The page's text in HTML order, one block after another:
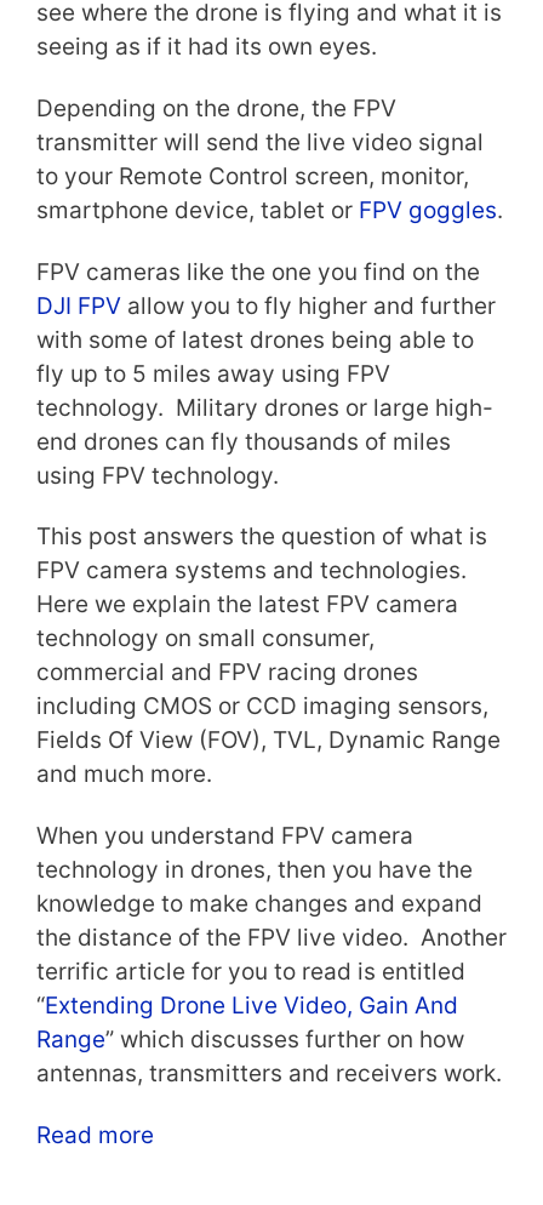
see where the drone is flying and what it is
seeing as if it had its own eyes.
Depending on the drone, the FPV
transmitter will send the live video signal
to your Remote Control screen, monitor,
smartphone device, tablet or FPV goggles.
FPV cameras like the one you find on the
DJI FPV allow you to fly higher and further
with some of latest drones being able to
fly up to 5 miles away using FPV
technology. Military drones or large high-
end drones can fly thousands of miles
using FPV technology.
This post answers the question of what is
FPV camera systems and technologies.
Here we explain the latest FPV camera
technology on small consumer,
commercial and FPV racing drones
including CMOS or CCD imaging sensors,
Fields Of View (FOV), TVL, Dynamic Range
and much more.
When you understand FPV camera
technology in drones, then you have the
knowledge to make changes and expand
the distance of the FPV live video. Another
terrific article for you to read is entitled
“Extending Drone Live Video, Gain And
Range” which discusses further on how
antennas, transmitters and receivers work.
Read more